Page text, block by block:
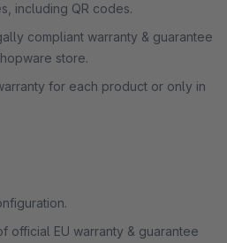
including QR codes.
compliant warranty & guarantee
store.
for each product or only in
official EU warranty & guarantee